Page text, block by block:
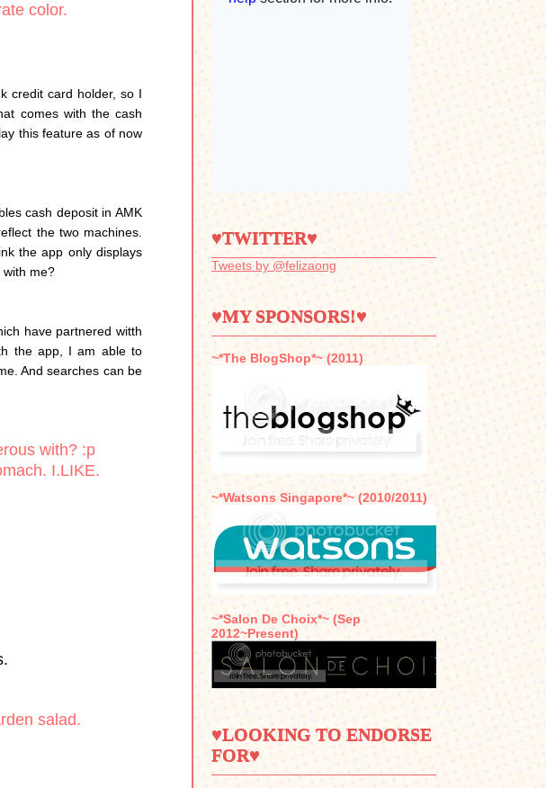
color.
credit card holder, so I
comes with the cash
this feature as of now
cash deposit in AMK
the two machines.
the app only displays
with me?
have partnered witth
the app, I am able to
And searches can be
with? :p
I.LIKE.
salad.
♥TWITTER♥
Tweets by @felizaong
♥MY SPONSORS!♥
~*The BlogShop*~ (2011)
~*Watsons Singapore*~ (2010/2011)
~*Salon De Choix*~ (Sep
2012~Present)
♥LOOKING TO ENDORSE
FOR♥